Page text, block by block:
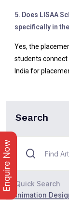
Enquire Now
5. Does LISAA
specifically in
Yes, the
students connect
India for
Search
Quick Search
Animation